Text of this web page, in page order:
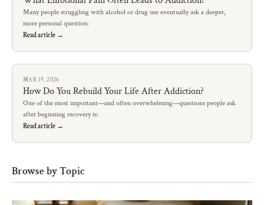
Many people struggling with alcohol or drug use eventually ask a deeper,
more personal question:
Read article →
MAR 19, 2026
How Do You Rebuild Your Life After Addiction?
One of the most important—and often overwhelming—questions people ask
after beginning recovery is:
Read article →
Browse by Topic